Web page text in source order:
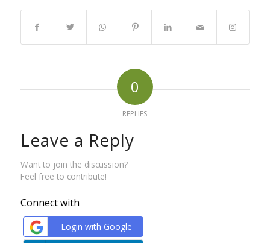
0
REPLIES
Leave a Reply
Want to join the discussion?
Feel free to contribute!
Connect with
Login with Google